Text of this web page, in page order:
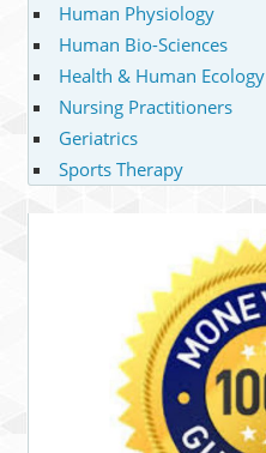
Human Physiology
Human Bio-Sciences
Health & Human Ecology
Nursing Practitioners
Geriatrics
Sports Therapy